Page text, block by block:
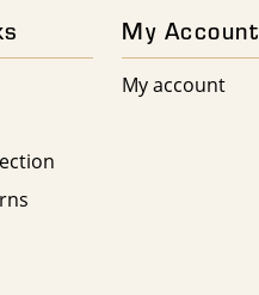
My Account
My account